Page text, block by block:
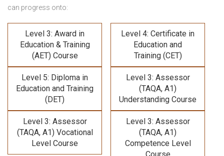
can progress onto:
Level 3: Award in
Education & Training
(AET) Course
Level 4: Certificate in
Education and
Training (CET)
Level 5: Diploma in
Education and Training
(DET)
Level 3: Assessor
(TAQA, A1)
Understanding Course
Level 3: Assessor
(TAQA, A1) Vocational
Level Course
Level 3: Assessor
(TAQA, A1)
Competence Level